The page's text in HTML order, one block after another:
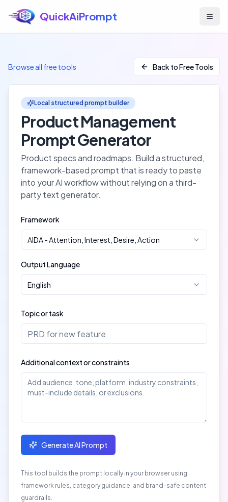
Skip to main content
QuickAiPrompt
Browse all free tools Back to Free Tools
Local structured prompt builder
Product Management
Prompt Generator
Product specs and roadmaps. Build a structured,
framework-based prompt that is ready to paste
into your AI workflow without relying on a third-
party text generator.
Framework
AIDA-Attention, Interest, Desire, Action
Output Language
English
Topic or task
Additional context or constraints
Generate AI Prompt
This tool builds the prompt locally in your browser using
framework rules, category guidance, and brand-safe content
guardrails.